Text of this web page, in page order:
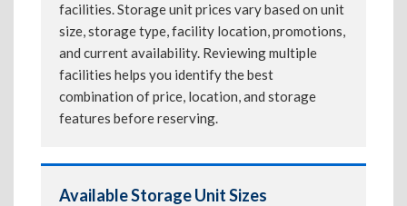
facilities. Storage unit prices vary based on unit
size, storage type, facility location, promotions,
and current availability. Reviewing multiple
facilities helps you identify the best
combination of price, location, and storage
features before reserving.
Available Storage Unit Sizes